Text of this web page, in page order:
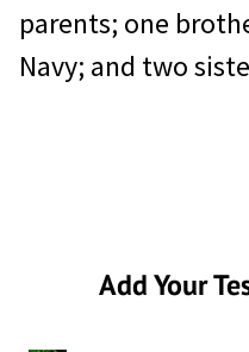
parents; one
Navy; and two
Add Your